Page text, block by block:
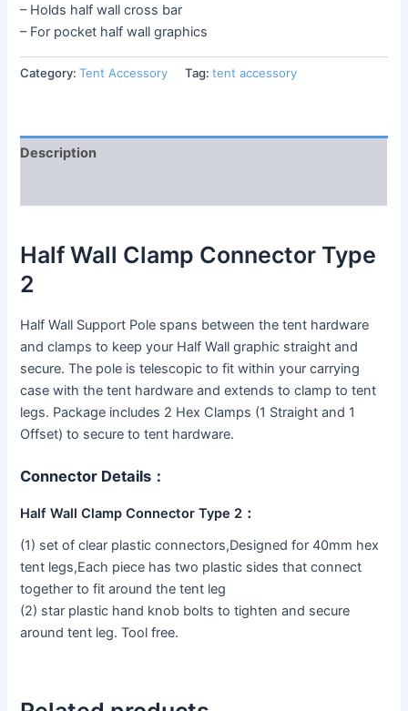
– Holds half wall cross bar
– For pocket half wall graphics
Category:Tent Accessory Tag:tent accessory
Description
Half Wall Clamp Connector Type
2
Half Wall Support Pole spans between the tent hardware
and clamps to keep your Half Wall graphic straight and
secure. The pole is telescopic to fit within your carrying
case with the tent hardware and extends to clamp to tent
legs. Package includes 2 Hex Clamps (1 Straight and 1
Offset) to secure to tent hardware.
Connector Details：
Half Wall Clamp Connector Type 2：
(1) set of clear plastic connectors,Designed for 40mm hex
tent legs,Each piece has two plastic sides that connect
together to fit around the tent leg
(2) star plastic hand knob bolts to tighten and secure
around tent leg. Tool free.